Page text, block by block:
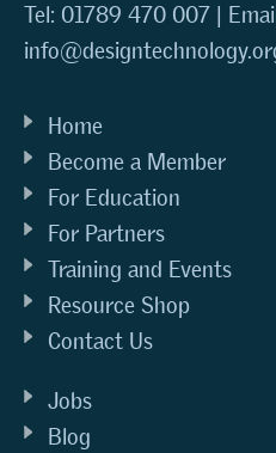
Tel: 01789 470 007 |
Home
Become a Member
For Education
For Partners
Training and Events
Resource Shop
Contact Us
Jobs
Blog